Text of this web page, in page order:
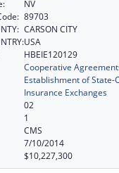
NV
89703
CARSON CITY
USA
HBEIE120129
Cooperative
Establishment of State-
Insurance Exchanges
02
1
CMS
7/10/2014
$10,227,300